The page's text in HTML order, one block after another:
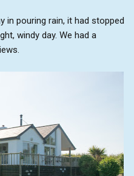
in pouring rain, it had stopped
windy day. We had a